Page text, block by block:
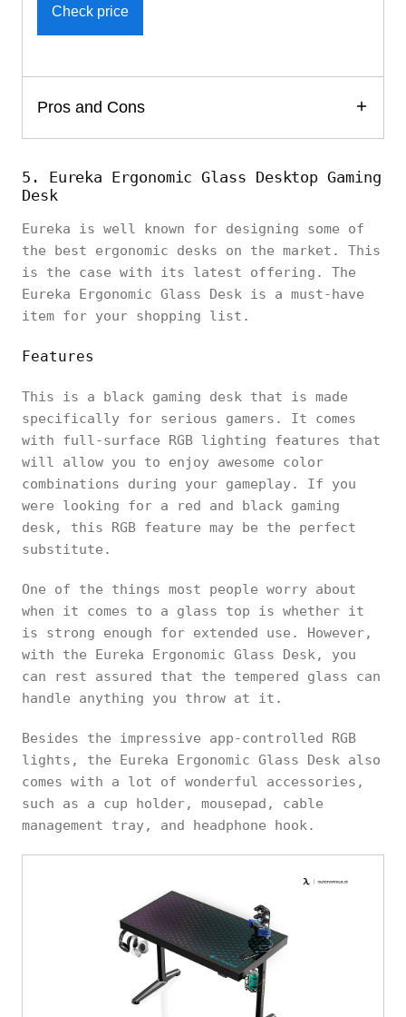
Check price
Pros and Cons
5. Eureka Ergonomic Glass Desktop Gaming
Desk
Eureka is well known for designing some of
the best ergonomic desks on the market. This
is the case with its latest offering. The
Eureka Ergonomic Glass Desk is a must-have
item for your shopping list.
Features
This is a black gaming desk that is made
specifically for serious gamers. It comes
with full-surface RGB lighting features that
will allow you to enjoy awesome color
combinations during your gameplay. If you
were looking for a red and black gaming
desk, this RGB feature may be the perfect
substitute.
One of the things most people worry about
when it comes to a glass top is whether it
is strong enough for extended use. However,
with the Eureka Ergonomic Glass Desk, you
can rest assured that the tempered glass can
handle anything you throw at it.
Besides the impressive app-controlled RGB
lights, the Eureka Ergonomic Glass Desk also
comes with a lot of wonderful accessories,
such as a cup holder, mousepad, cable
management tray, and headphone hook.